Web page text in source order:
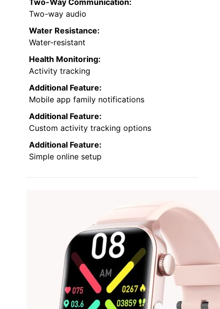
Two-way audio
Water Resistance:
Water-resistant
Health Monitoring:
Activity tracking
Additional Feature:
Mobile app family notifications
Additional Feature:
Custom activity tracking options
Additional Feature:
Simple online setup